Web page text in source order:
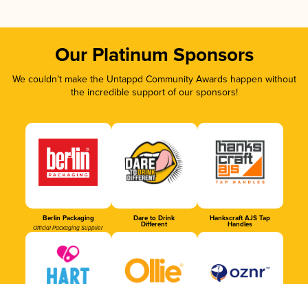
Our Platinum Sponsors
We couldn’t make the Untappd Community Awards happen without
the incredible support of our sponsors!
Berlin Packaging
Official Packaging Supplier
Dare to Drink
Different
Hankscraft AJS Tap
Handles